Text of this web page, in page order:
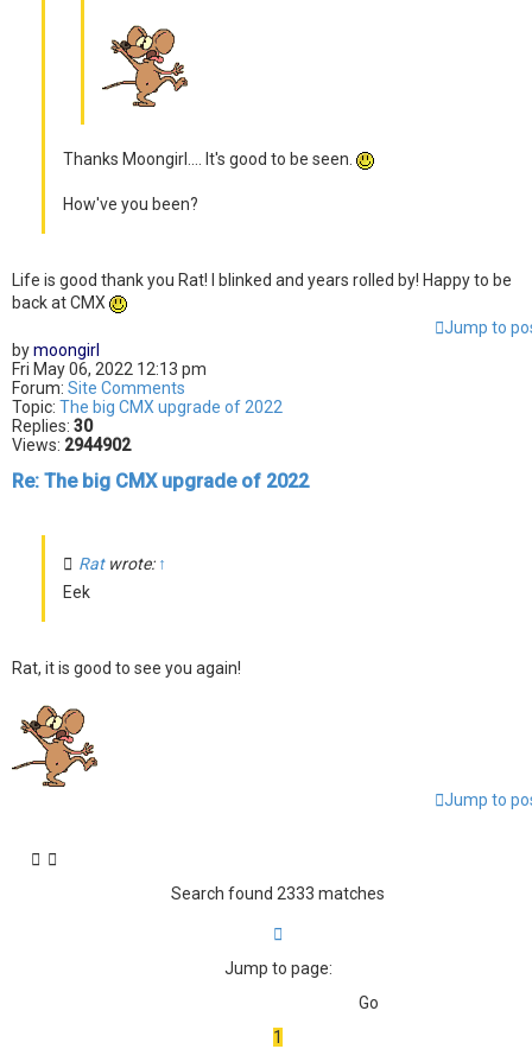
Thanks Moongirl.... It's good to be seen.
How've you been?
Life is good thank you Rat! I blinked and years rolled by! Happy to be
back at CMX
Jump to
bymoongirl
Fri May 06, 2022 12:13 pm
Forum: Site Comments
Topic: The big CMX upgrade of 2022
Replies: 30
Views: 2944902
Re: The big CMX upgrade of 2022
Ratwrote: ↑
Eek
Rat, it is good to see you again!
Jump to
Search found 2333 matches
Jump to page:
1